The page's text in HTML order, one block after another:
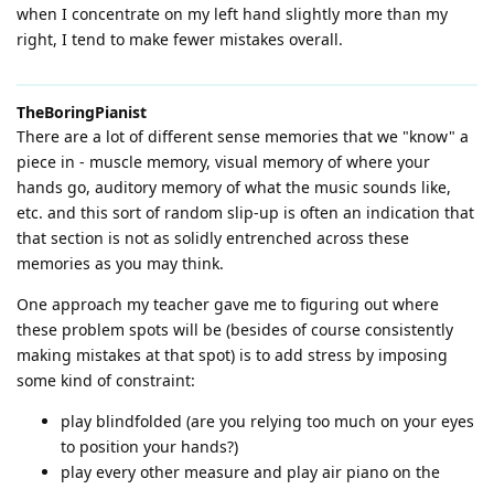
when I concentrate on my left hand slightly more than my
right, I tend to make fewer mistakes overall.
TheBoringPianist
There are a lot of different sense memories that we "know" a
piece in - muscle memory, visual memory of where your
hands go, auditory memory of what the music sounds like,
etc. and this sort of random slip-up is often an indication that
that section is not as solidly entrenched across these
memories as you may think.
One approach my teacher gave me to figuring out where
these problem spots will be (besides of course consistently
making mistakes at that spot) is to add stress by imposing
some kind of constraint:
play blindfolded (are you relying too much on your eyes
to position your hands?)
play every other measure and play air piano on the